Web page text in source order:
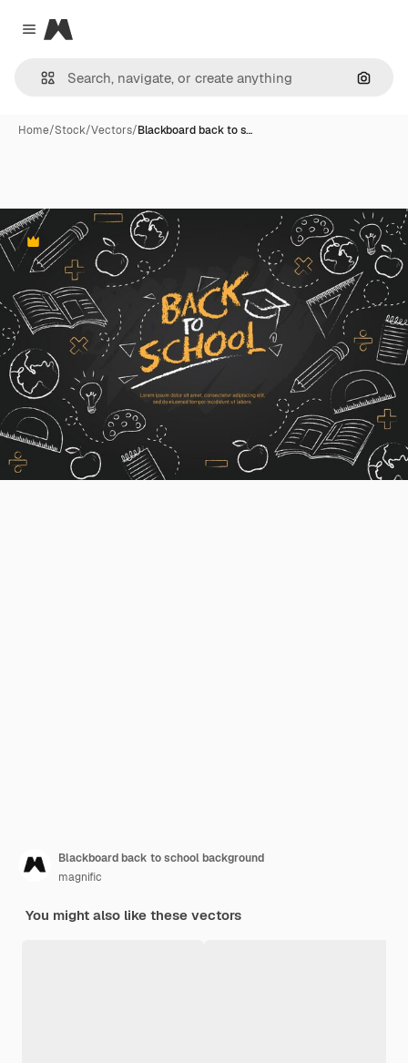
Close menu
Magnific
Home/Stock/Vectors/Blackboard back to s…
Premium
Blackboard back to school background
magnific
You might also like these vectors